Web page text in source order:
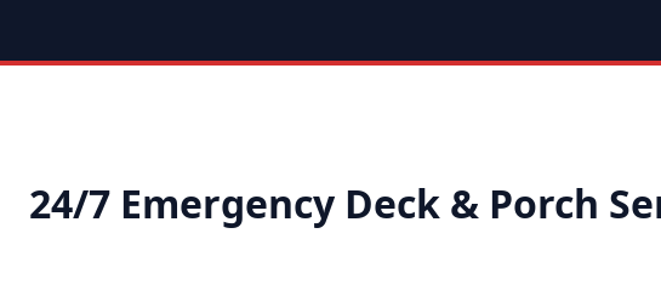
24/7 Emergency Deck & Porch